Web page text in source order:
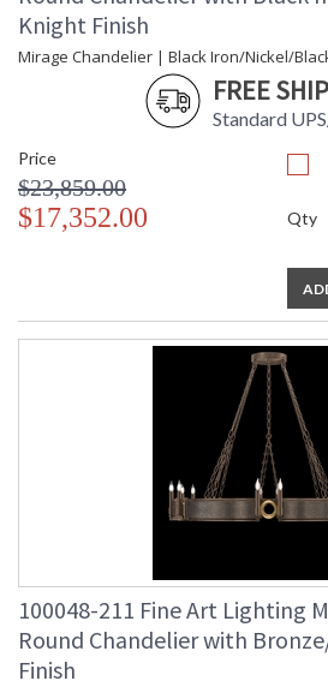
Knight Finish
Mirage Chandelier | Black Iron/Nickel/
FREE
Standard
Price
$23,859.00
$17,352.00 Qty
100048-211 Fine Art Lighting
Round Chandelier with
Finish